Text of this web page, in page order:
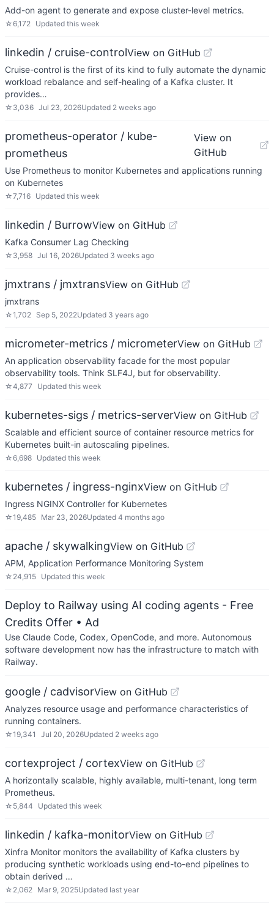
Add-on agent to generate and expose cluster-level metrics.
☆6,172 Updated this week
linkedin / cruise-controlView on GitHub
Cruise-control is the first of its kind to fully automate the dynamic
workload rebalance and self-healing of a Kafka cluster. It
provides…
☆ 3,036 Jul 23, 2026Updated 2 weeks ago
prometheus-operator / kube-
prometheus
View on
GitHub
Use Prometheus to monitor Kubernetes and applications running
on Kubernetes
☆7,716 Updated this week
linkedin / BurrowView on GitHub
Kafka Consumer Lag Checking
☆ 3,958 Jul 16, 2026Updated 3 weeks ago
jmxtrans / jmxtransView on GitHub
jmxtrans
☆1,702 Sep 5, 2022Updated 3 years ago
micrometer-metrics / micrometerView on GitHub
An application observability facade for the most popular
observability tools. Think SLF4J, but for observability.
☆4,877 Updated this week
kubernetes-sigs / metrics-serverView on GitHub
Scalable and efficient source of container resource metrics for
Kubernetes built-in autoscaling pipelines.
☆6,698 Updated this week
kubernetes / ingress-nginxView on GitHub
Ingress NGINX Controller for Kubernetes
☆19,485 Mar 23, 2026Updated 4 months ago
apache / skywalkingView on GitHub
APM, Application Performance Monitoring System
☆ 24,915 Updated this week
Deploy to Railway using AI coding agents - Free
Credits Offer • Ad
Use Claude Code, Codex, OpenCode, and more. Autonomous
software development now has the infrastructure to match with
Railway.
google / cadvisorView on GitHub
Analyzes resource usage and performance characteristics of
running containers.
☆19,341 Jul 20, 2026Updated 2 weeks ago
cortexproject / cortexView on GitHub
A horizontally scalable, highly available, multi-tenant, long term
Prometheus.
☆ 5,844 Updated this week
linkedin / kafka-monitorView on GitHub
Xinfra Monitor monitors the availability of Kafka clusters by
producing synthetic workloads using end-to-end pipelines to
obtain derived …
☆ 2,062 Mar 9, 2025Updated last year